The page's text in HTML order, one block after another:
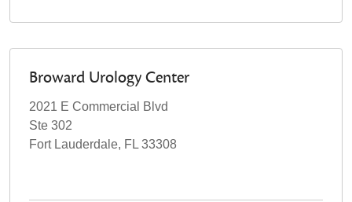
Broward Urology Center
2021 E Commercial Blvd
Ste 302
Fort Lauderdale, FL 33308